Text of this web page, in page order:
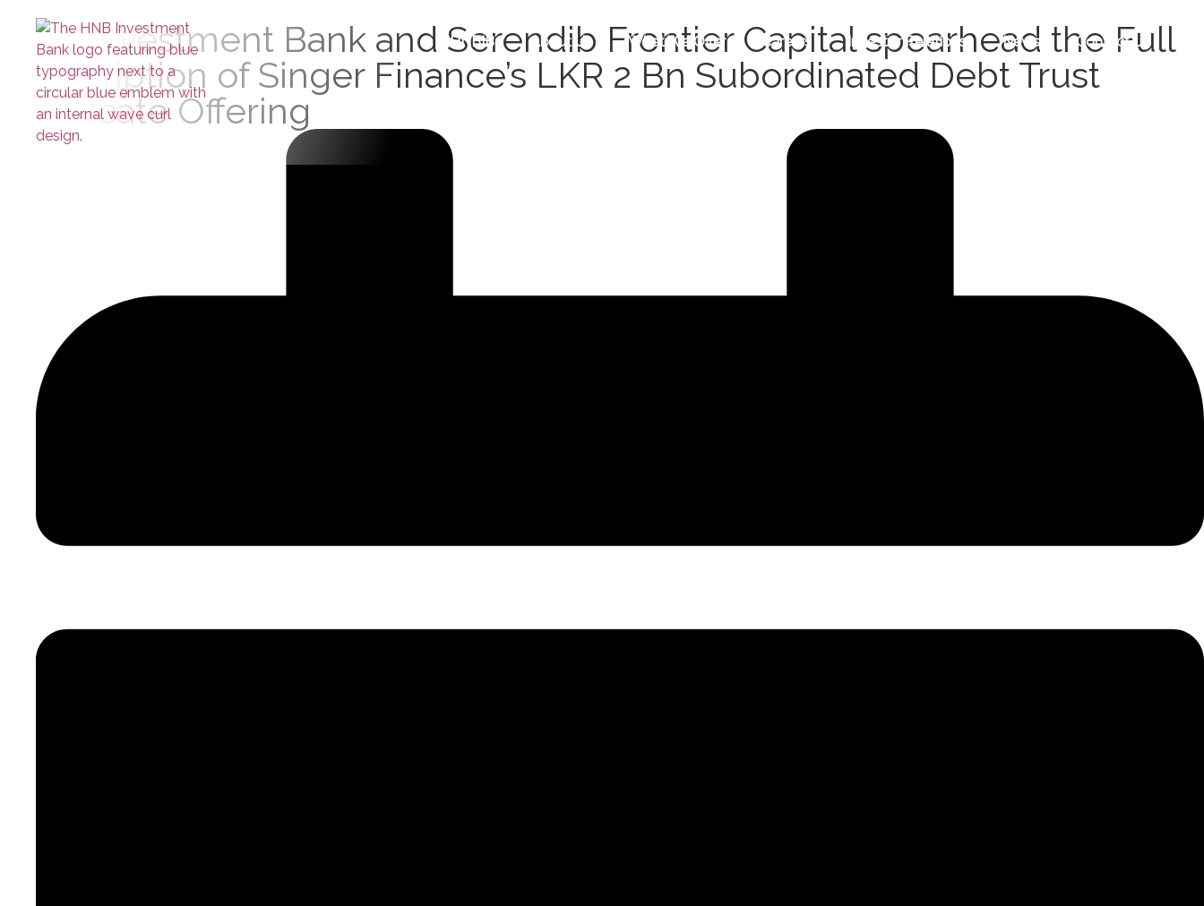
HNBIB About Us What We Offer Careers Investor Relations News Contact Us
HNB Investment Bank and Serendib Frontier Capital spearhead the Full
Subscription of Singer Finance’s LKR 2 Bn Subordinated Debt Trust
Certificate Offering